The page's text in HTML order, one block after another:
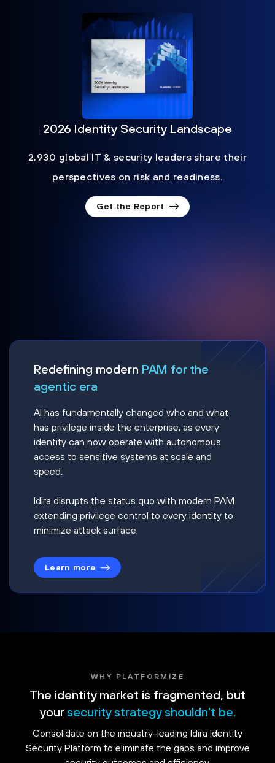
2026 Identity Security Landscape
2,930 global IT & security leaders share their
perspectives on risk and readiness.
Get the Report
Redefining modern PAM for the
agentic era
AI has fundamentally changed who and what
has privilege inside the enterprise, as every
identity can now operate with autonomous
access to sensitive systems at scale and
speed.
Idira disrupts the status quo with modern PAM
extending privilege control to every identity to
minimize attack surface.
Learn more
WHY PLATFORMIZE
The identity market is fragmented, but
your security strategy shouldn't be.
Consolidate on the industry-leading Idira Identity
Security Platform to eliminate the gaps and improve